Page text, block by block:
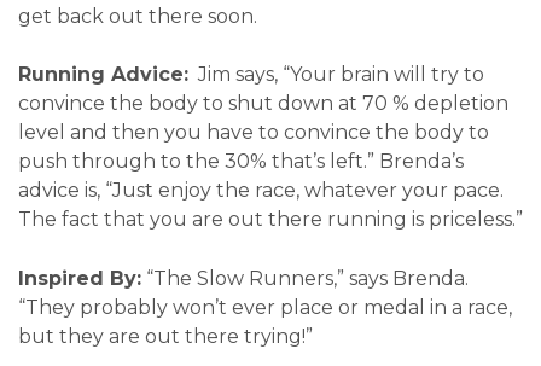
get back out there soon.
Running Advice: Jim says, “Your brain will try to
convince the body to shut down at 70 % depletion
level and then you have to convince the body to
push through to the 30% that’s left.” Brenda’s
advice is, “Just enjoy the race, whatever your pace.
The fact that you are out there running is priceless.”
Inspired By: “The Slow Runners,” says Brenda.
“They probably won’t ever place or medal in a race,
but they are out there trying!”